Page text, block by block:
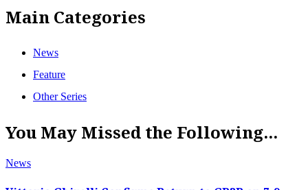
Main Categories
News
Feature
Other Series
You May Missed the Following...
News